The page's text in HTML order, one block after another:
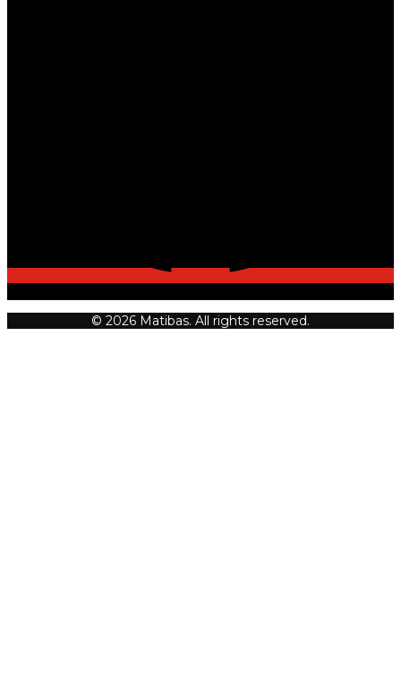
© 2026 Matibas. All rights reserved.